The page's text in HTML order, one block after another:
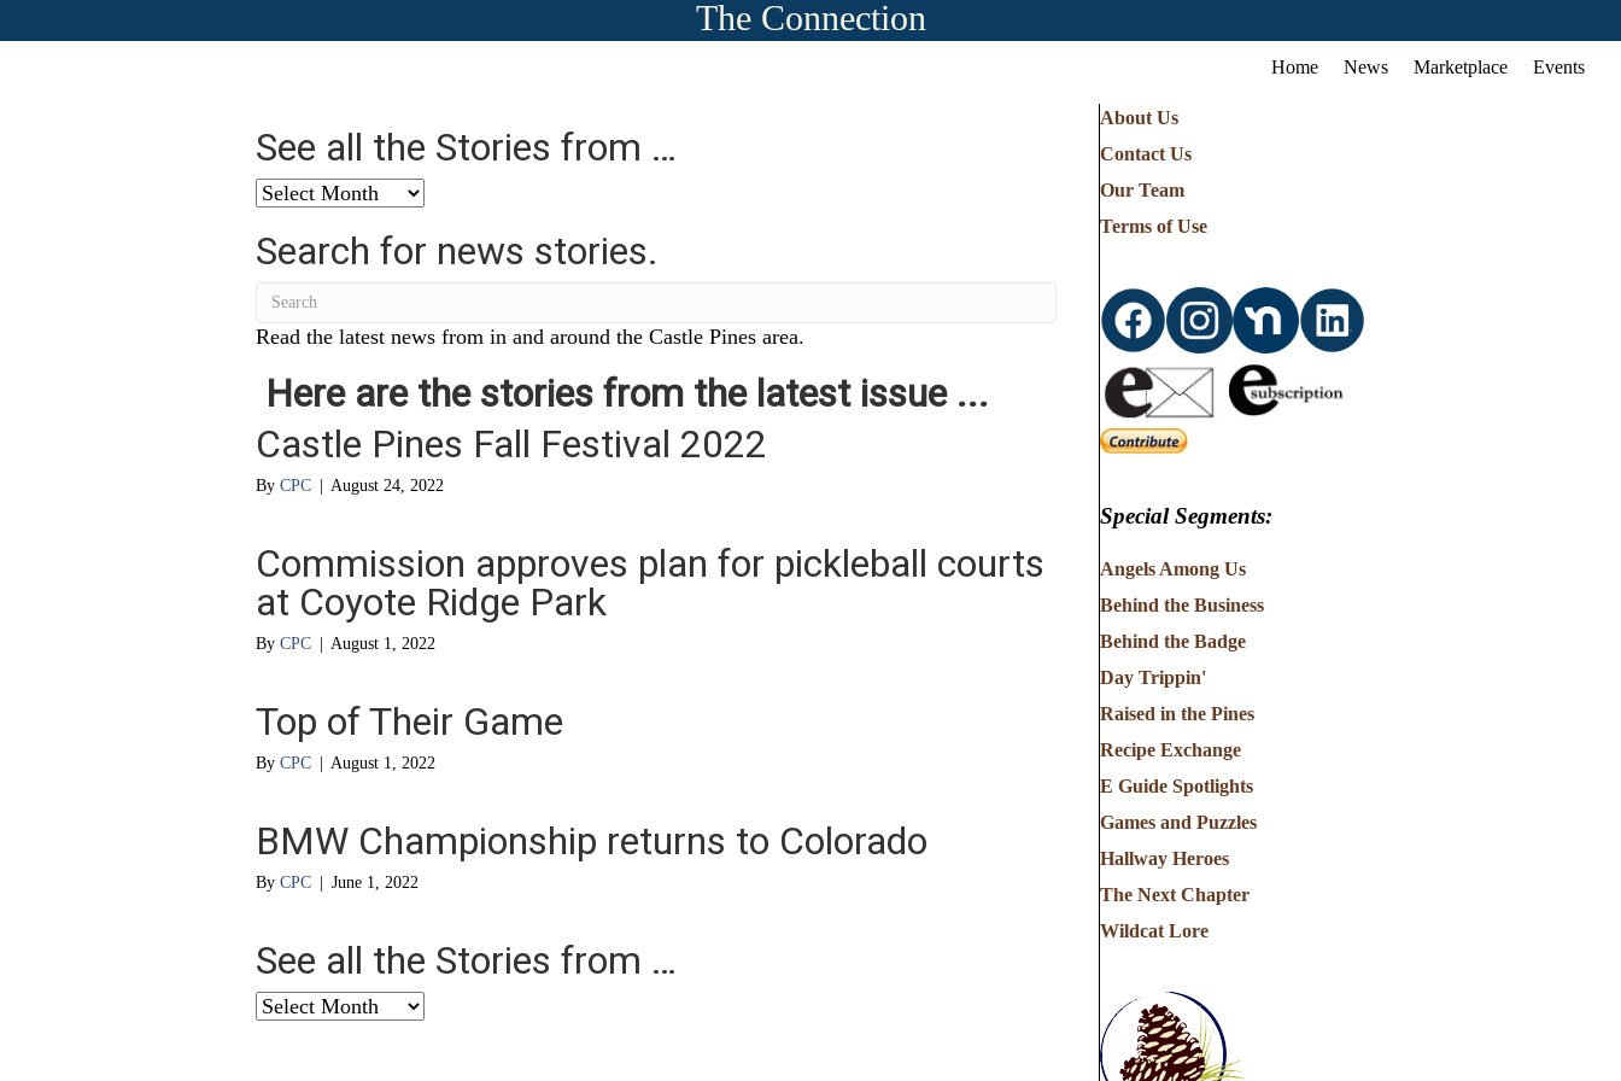
The Connection
Home News Marketplace Events
See all the Stories from …
See
the
Stories
from
…
Search for news stories.
Read the latest news from in and around the Castle Pines area.
Here are the stories from the latest issue ...
Castle Pines Fall Festival 2022
By CPC August 24, 2022
Commission approves plan for pickleball courts
at Coyote Ridge Park
By CPC August 1, 2022
Top of Their Game
By CPC August 1, 2022
BMW Championship returns to Colorado
By CPC June 1, 2022
See all the Stories from …
See
About Us
Contact Us
Our Team
Terms of Use
Special Segments:
Angels Among Us
Behind the Business
Behind the Badge
Day Trippin'
Raised in the Pines
Recipe Exchange
E Guide Spotlights
Games and Puzzles
Hallway Heroes
The Next Chapter
Wildcat Lore